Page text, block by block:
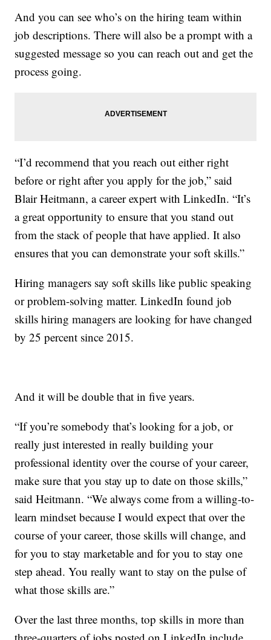
And you can see who’s on the hiring team within
job descriptions. There will also be a prompt with a
suggested message so you can reach out and get the
process going.
“I’d recommend that you reach out either right
before or right after you apply for the job,” said
Blair Heitmann, a career expert with LinkedIn. “It’s
a great opportunity to ensure that you stand out
from the stack of people that have applied. It also
ensures that you can demonstrate your soft skills.”
Hiring managers say soft skills like public speaking
or problem-solving matter. LinkedIn found job
skills hiring managers are looking for have changed
by 25 percent since 2015.
And it will be double that in five years.
“If you’re somebody that’s looking for a job, or
really just interested in really building your
professional identity over the course of your career,
make sure that you stay up to date on those skills,”
said Heitmann. “We always come from a willing-to-
learn mindset because I would expect that over the
course of your career, those skills will change, and
for you to stay marketable and for you to stay one
step ahead. You really want to stay on the pulse of
what those skills are.”
Over the last three months, top skills in more than